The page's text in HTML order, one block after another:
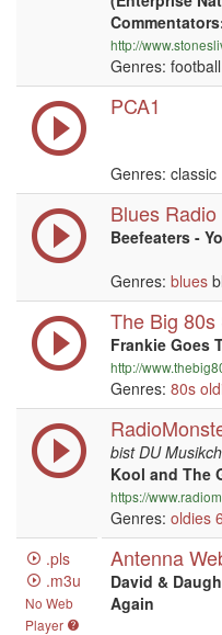
http://
Genres:
PCA1
Genres: classic
Blues Radio
Beefeaters -
Genres: blues
The Big 80s
Frankie Goes
http://
Genres: 80s
bist DU
Kool and The
https://
Genres: oldies
.pls
.m3u
No Web
Player
Antenna
David &
Again